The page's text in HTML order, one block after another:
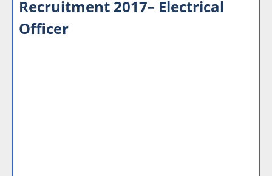
Recruitment 2017– Electrical
Officer